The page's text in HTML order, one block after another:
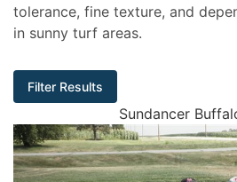
tolerance, fine texture, and
in sunny turf areas.
Filter Results
Sundancer